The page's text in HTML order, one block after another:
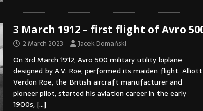
3 March 1912 – first flight of Avro
2 March 2023 Jacek Domański
On 3rd March 1912, Avro 500 military utility biplane
designed by A.V. Roe, performed its maiden flight. Alliott
Verdon Roe, the British aircraft manufacturer and
pioneer pilot, started his aviation career in the early
1900s, […]